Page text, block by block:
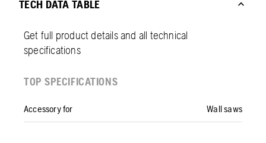
TECH DATA TABLE
Get full product details and all technical
specifications
TOP SPECIFICATIONS
Accessory for Wall saws